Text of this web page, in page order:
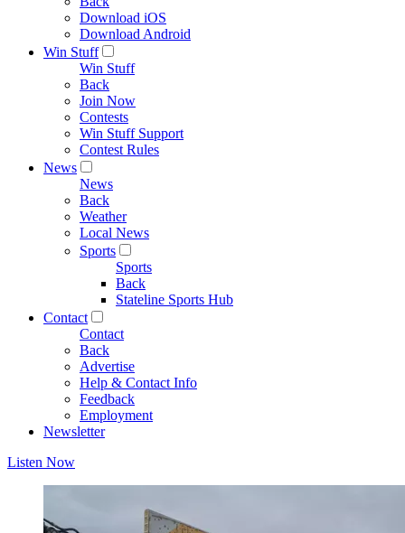
Download iOS
Download Android
Win Stuff
Win Stuff
Back
Join Now
Contests
Win Stuff Support
Contest Rules
News
News
Back
Weather
Local News
Sports
Sports
Back
Stateline Sports Hub
Contact
Contact
Back
Advertise
Help & Contact Info
Feedback
Employment
Newsletter
Listen Now